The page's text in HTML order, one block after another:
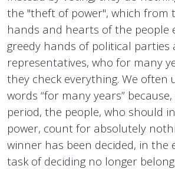
the "theft of power", which from
hands and hearts of the people
greedy hands of political parties
representatives, who for many
they check everything. We often
words “for many years”
period, the people, who should
power, count for absolutely
winner has been decided, in the
task of deciding no longer